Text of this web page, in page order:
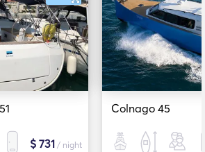
$ 731 / night
Colnago 45